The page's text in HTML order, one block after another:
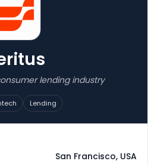
lending industry
Lending
San Francisco, USA